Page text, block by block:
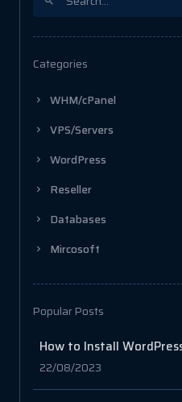
Categories
WHM/cPanel
VPS/Servers
WordPress
Reseller
Databases
Mircosoft
Popular Posts
22/08/2023